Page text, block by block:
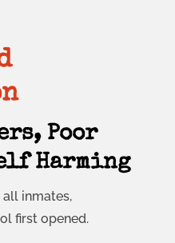
Poor
Harming
inmates,
first opened.